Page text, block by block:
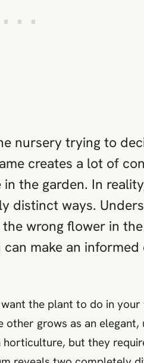
nursery trying to
creates a lot of
the garden. In
distinct ways.
wrong flower in
make an
the plant to do in your
grows as an
but they